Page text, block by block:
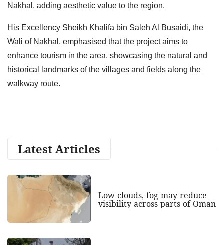
Nakhal, adding aesthetic value to the region.
His Excellency Sheikh Khalifa bin Saleh Al Busaidi, the
Wali of Nakhal, emphasised that the project aims to
enhance tourism in the area, showcasing the natural and
historical landmarks of the villages and fields along the
walkway route.
Latest Articles
Low clouds, fog may reduce
visibility across parts of Oman